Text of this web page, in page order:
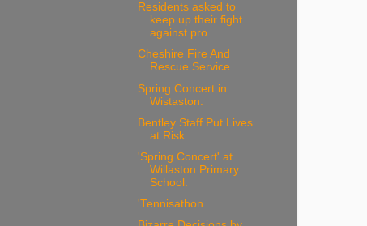
Residents asked to
keep up their fight
against pro...
Cheshire Fire And
Rescue Service
Spring Concert in
Wistaston.
Bentley Staff Put Lives
at Risk
'Spring Concert' at
Willaston Primary
School.
'Tennisathon